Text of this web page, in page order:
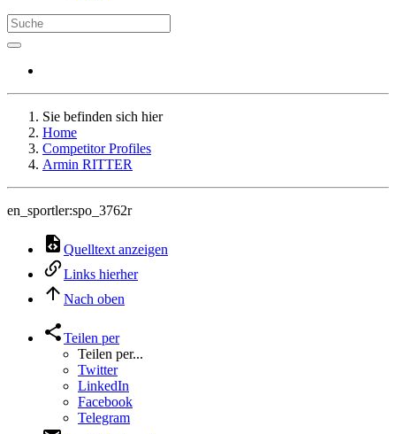
Sie befinden sich hier
Home
Competitor Profiles
Armin RITTER
en_sportler:spo_3762r
Quelltext anzeigen
Links hierher
Nach oben
Teilen per
Teilen per...
Twitter
LinkedIn
Facebook
Telegram